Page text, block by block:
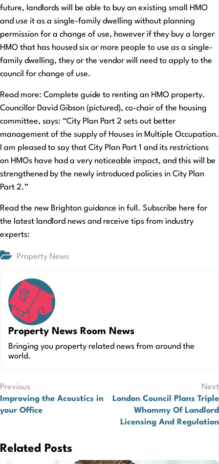
future, landlords will be able to buy an existing small HMO
and use it as a single-family dwelling without planning
permission for a change of use, however if they buy a larger
HMO that has housed six or more people to use as a single-
family dwelling, they or the vendor will need to apply to the
council for change of use.
Read more: Complete guide to renting an HMO property.
Councillor David Gibson (pictured), co-chair of the housing
committee, says: “City Plan Part 2 sets out better
management of the supply of Houses in Multiple Occupation.
I am pleased to say that City Plan Part 1 and its restrictions
on HMOs have had a very noticeable impact, and this will be
strengthened by the newly introduced policies in City Plan
Part 2.”
Read the new Brighton guidance in full. Subscribe here for
the latest landlord news and receive tips from industry
experts:
Property News
Property News Room News
Bringing you property related news from around the
world.
Post
navigation
Previous
Improving the Acoustics in
your Office
Next
London Council Plans Triple
Whammy Of Landlord
Licensing And Regulation
Related Posts